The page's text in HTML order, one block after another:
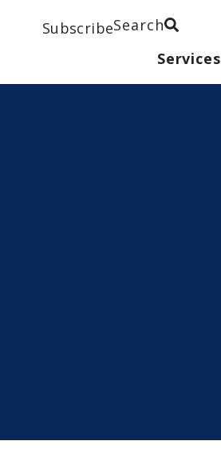
SubscribeSearch
Services